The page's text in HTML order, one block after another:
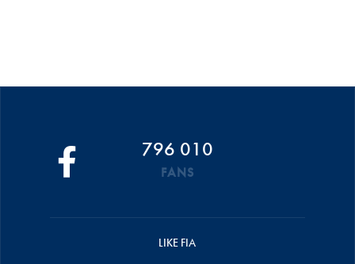
796 010
FANS
LIKE FIA